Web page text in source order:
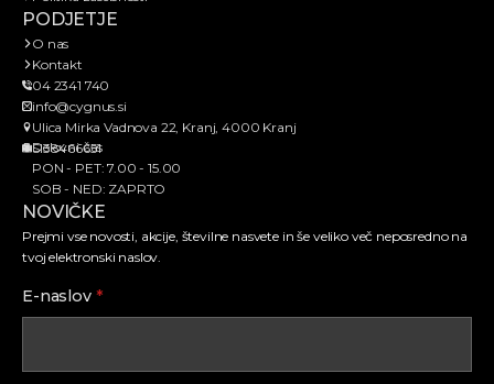
PODJETJE
O nas
Kontakt
04 2341 740
info@cygnus.si
Ulica Mirka Vadnova 22, Kranj, 4000 Kranj
SI38466651
Delovni čas
PON - PET: 7.00 - 15.00
SOB - NED: ZAPRTO
NOVIČKE
Prejmi vse novosti, akcije, številne nasvete in še veliko več neposredno na
tvoj elektronski naslov.
E-naslov *